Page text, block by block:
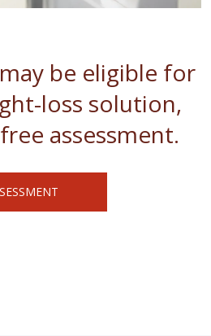
be eligible for
loss solution,
assessment.